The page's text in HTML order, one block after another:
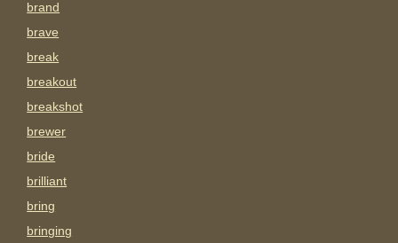
brand
brave
break
breakout
breakshot
brewer
bride
brilliant
bring
bringing